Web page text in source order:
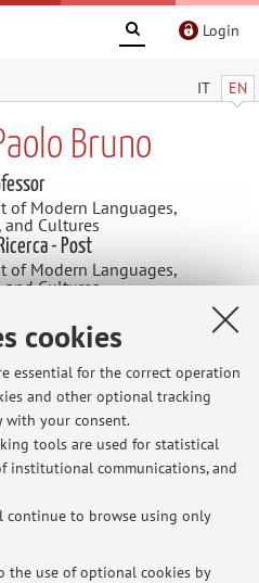
cookies
essential for the correct operation
and other optional tracking
with your consent.
tools are used for statistical
institutional communications, and
continue to browse using only
the use of optional cookies by
Login
IT EN
Bruno
of Modern Languages,
and Cultures
- Post
of Modern Languages,
and Cultures